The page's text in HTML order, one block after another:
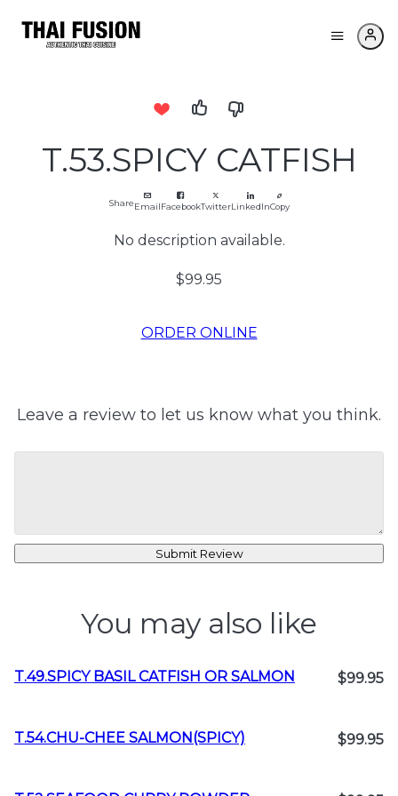
T.53.SPICY CATFISH
ShareEmailFacebookTwitterLinkedInCopy
No description available.
$99.95
ORDER ONLINE
Leave a review to let us know what you think.
Submit Review
You may also like
T.49.SPICY BASIL CATFISH OR SALMON $99.95
T.54.CHU-CHEE SALMON(SPICY) $99.95